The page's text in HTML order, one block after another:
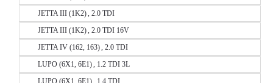
JETTA III (1K2) , 2.0 TDI
JETTA III (1K2) , 2.0 TDI 16V
JETTA IV (162, 163) , 2.0 TDI
LUPO (6X1, 6E1) , 1.2 TDI 3L
LUPO (6X1, 6E1) , 1.4 TDI